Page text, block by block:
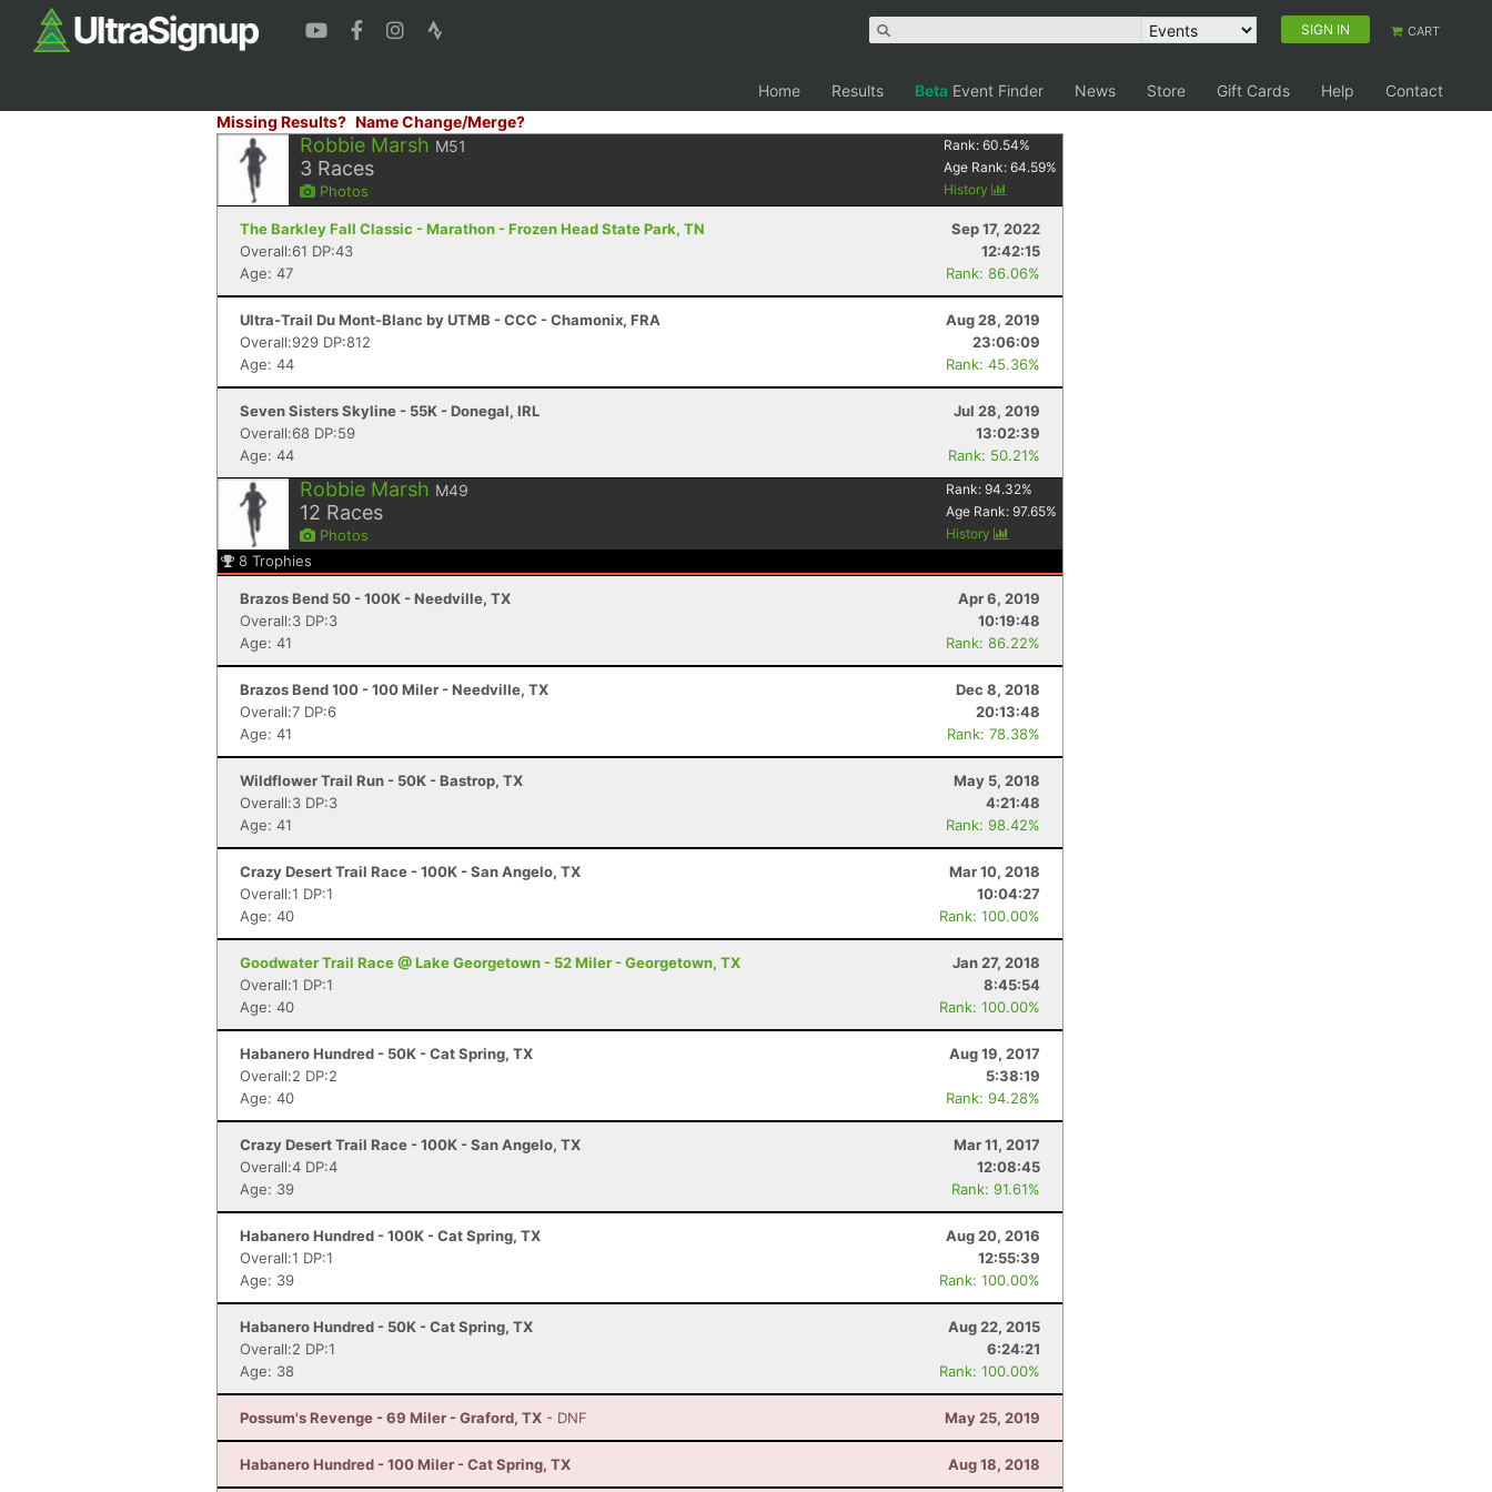
SIGN IN CART
Home Results Beta Event Finder News Store Gift Cards Help
Contact
Missing Results? Name Change/Merge?
Robbie Marsh M51
3 Races
Photos
Rank:60.54%
Age Rank:64.59%
History
The Barkley Fall Classic - Marathon - Frozen Head State Park, TN
Sep 17, 2022
Overall:61 DP:43
12:42:15
Age: 47
Rank: 86.06%
Ultra-Trail Du Mont-Blanc by UTMB - CCC - Chamonix, FRA
Aug 28, 2019
Overall:929 DP:812
23:06:09
Age: 44
Rank: 45.36%
Seven Sisters Skyline - 55K - Donegal, IRL
Jul 28, 2019
Overall:68 DP:59
13:02:39
Age: 44
Rank: 50.21%
Robbie Marsh M49
12 Races
Photos
Rank:94.32%
Age Rank:97.65%
History
8 Trophies
Brazos Bend 50 - 100K - Needville, TX
Apr 6, 2019
Overall:3 DP:3
10:19:48
Age: 41
Rank: 86.22%
Brazos Bend 100 - 100 Miler - Needville, TX
Dec 8, 2018
Overall:7 DP:6
20:13:48
Age: 41
Rank: 78.38%
Wildflower Trail Run - 50K - Bastrop, TX
May 5, 2018
Overall:3 DP:3
4:21:48
Age: 41
Rank: 98.42%
Crazy Desert Trail Race - 100K - San Angelo, TX
Mar 10, 2018
Overall:1 DP:1
10:04:27
Age: 40
Rank: 100.00%
Goodwater Trail Race @ Lake Georgetown - 52 Miler - Georgetown, TX
Jan 27, 2018
Overall:1 DP:1
8:45:54
Age: 40
Rank: 100.00%
Habanero Hundred - 50K - Cat Spring, TX
Aug 19, 2017
Overall:2 DP:2
5:38:19
Age: 40
Rank: 94.28%
Crazy Desert Trail Race - 100K - San Angelo, TX
Mar 11, 2017
Overall:4 DP:4
12:08:45
Age: 39
Rank: 91.61%
Habanero Hundred - 100K - Cat Spring, TX
Aug 20, 2016
Overall:1 DP:1
12:55:39
Age: 39
Rank: 100.00%
Habanero Hundred - 50K - Cat Spring, TX
Aug 22, 2015
Overall:2 DP:1
6:24:21
Age: 38
Rank: 100.00%
Possum's Revenge - 69 Miler - Graford, TX - DNF May 25, 2019
Habanero Hundred - 100 Miler - Cat Spring, TX Aug 18, 2018